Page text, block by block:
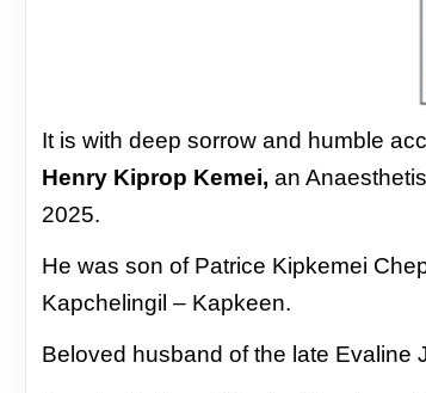
It is with deep sorrow and humble
Henry Kiprop Kemei, an
2025.
He was son of Patrice Kipkemei
Kapchelingil – Kapkeen.
Beloved husbandof the late Evaline